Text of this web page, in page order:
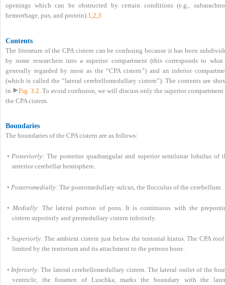
openings which can be obstructed by certain conditions (e.g.,
hemorrhage, pus, and protein).1,2,3
Contents
The literature of the CPA cistern can be confusing because it has been
by some researchers into a superior compartment (this corresponds to
generally regarded by most as the “CPA cistern”) and an inferior
(which is called the “lateral cerebellomedullary cistern”). The contents are
in
Fig. 3.2 . To avoid confusion, we will discuss only the superior compartment
the CPA cistern.
Boundaries
The boundaries of the CPA cistern are as follows:
•Posteriorly: The posterior quadrangular and superior semilunar lobulus of
anterior cerebellar hemisphere.
• Posteromedially: The pontomedullary sulcus, the flocculus of the cerebellum.
• Medially: The lateral portion of pons. It is continuous with the
cistern superiorly and premedullary cistern inferiorly.
• Superiorly: The ambient cistern just below the tentorial hiatus. The CPA
limited by the tentorium and its attachment to the petrous bone.
• Inferiorly: The lateral cerebellomedullary cistern. The lateral outlet of the
ventricle, the foramen of Luschka, marks the boundary with the